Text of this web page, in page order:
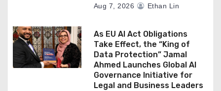
Aug 7, 2026 Ethan Lin
As EU AI Act Obligations
Take Effect, the “King of
Data Protection” Jamal
Ahmed Launches Global AI
Governance Initiative for
Legal and Business Leaders